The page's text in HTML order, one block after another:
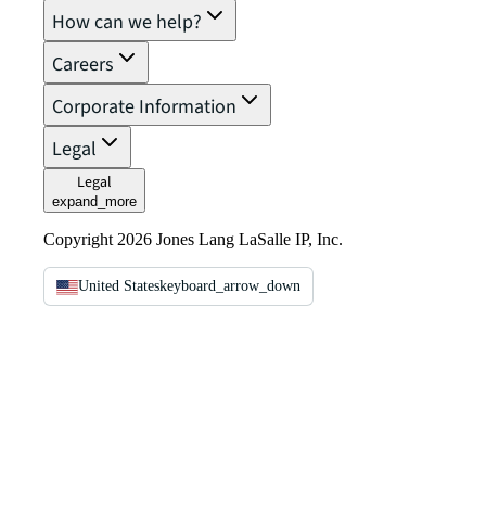
How can we help?
Careers
Corporate Information
Legal
Legal
expand_more
Copyright 2026 Jones Lang LaSalle IP, Inc.
United Stateskeyboard_arrow_down